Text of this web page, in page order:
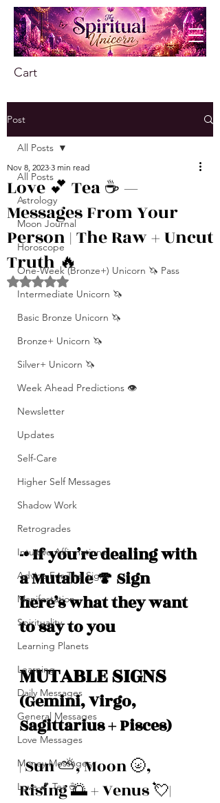
Cart
Post
All Posts
Astrology
Moon Journal
Horoscope
One-Week (Bronze+) Unicorn 🦄 Pass
Intermediate Unicorn 🦄
Basic Bronze Unicorn 🦄
Bronze+ Unicorn 🦄
Silver+ Unicorn 🦄
Week Ahead Predictions 👁️
Newsletter
Updates
Self-Care
Higher Self Messages
Shadow Work
Retrogrades
Intuitive Affirmations
Advice For The Signs
Manifestation
Spirituality
Learning Planets
Learning
Daily Messages
General Messages
Love Messages
Money Messages
Love 💕 Tea ☕️
All Posts
Love 💕 Tea ☕️ —
Messages From Your
Person | The Raw + Uncut
Truth 🔥
Nov 8, 2023 3 min read
Rated NaN out of 5 stars.
-• If you’re dealing with
a Mutable 🍄 Sign
here’s what they want
to say to you
MUTABLE SIGNS
(Gemini, Virgo,
Sagittarius + Pisces)
| Sun ⛅️, Moon 🌝,
Rising 🌅 + Venus 💘|